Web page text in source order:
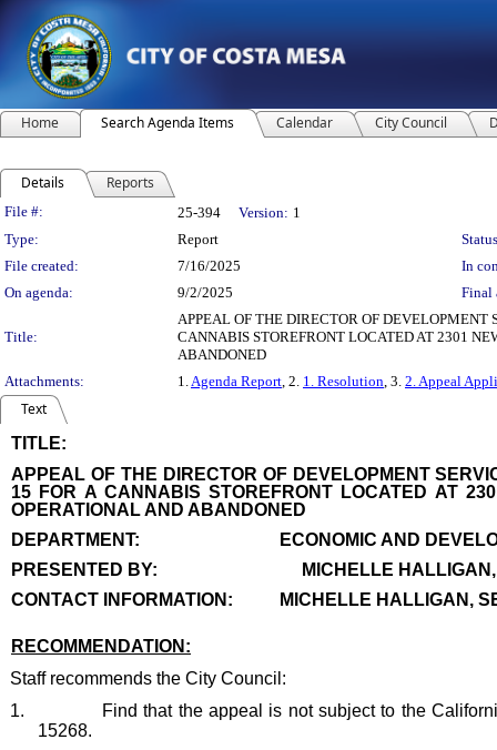
Home Search Agenda Items Calendar City Council
Details Reports
Legislation Details
File #: 25-394 Version: 1
Type:
Report
File created:
7/16/2025
In
On agenda:
9/2/2025 Final
Title:
APPEAL OF THE DIRECTOR OF
CANNABIS STOREFRONT LOCATED AT 2301
ABANDONED
Attachments:
1.Agenda Report, 2. 1. Resolution, 3. 2. Appeal
Text
TITLE:
APPEAL OF THE DIRECTOR OF DEVELOPMENT
15 FOR A CANNABIS STOREFRONT LOCATED AT
OPERATIONAL AND ABANDONED
DEPARTMENT:
ECONOMIC AND
PRESENTED BY:
MICHELLE
CONTACT INFORMATION:
MICHELLE HALLIGAN,
RECOMMENDATION:
Staff recommends the City Council:
1.
Find that the appeal is not subject to the
15268.